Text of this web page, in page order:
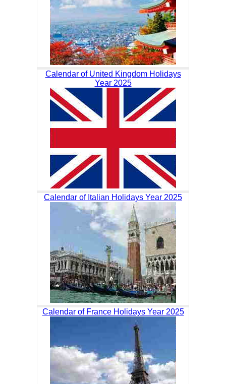
Calendar of United Kingdom Holidays
Year 2025
Calendar of Italian Holidays Year 2025
Calendar of France Holidays Year 2025